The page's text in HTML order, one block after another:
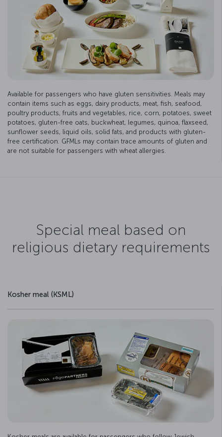
Available for passengers who have gluten sensitivities. Meals may
contain items such as eggs, dairy products, meat, fish, seafood,
poultry products, fruits and vegetables, rice, corn, potatoes, sweet
potatoes, gluten-free oats, buckwheat, legumes, quinoa, flaxseed,
sunflower seeds, liquid oils, solid fats, and products with gluten-
free certification. GFMLs may contain trace amounts of gluten and
are not suitable for passengers with wheat allergies.
Special meal based on
religious dietary requirements
Kosher meal (KSML)